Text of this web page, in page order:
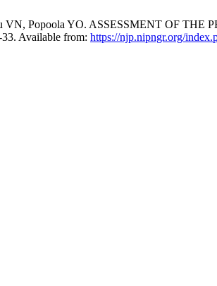
VN, Popoola YO. ASSESSMENT OF
Available from: https://njp.nipngr.org/